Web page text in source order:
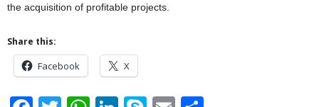
the acquisition of profitable projects.
Share this:
Facebook X